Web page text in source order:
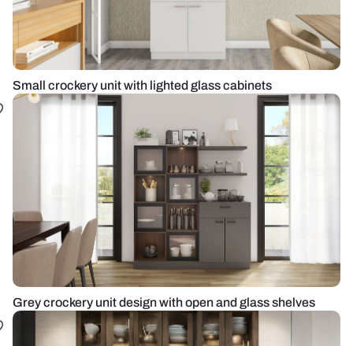
Small crockery unit with lighted glass cabinets
Grey crockery unit design with open and glass shelves